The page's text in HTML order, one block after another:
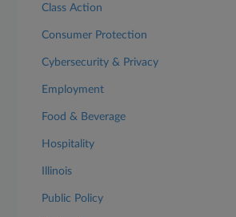
Class Action
Consumer Protection
Cybersecurity & Privacy
Employment
Food & Beverage
Hospitality
Illinois
Public Policy